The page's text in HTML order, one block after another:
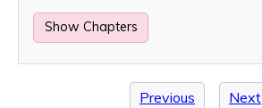
Show Chapters
Previous Next